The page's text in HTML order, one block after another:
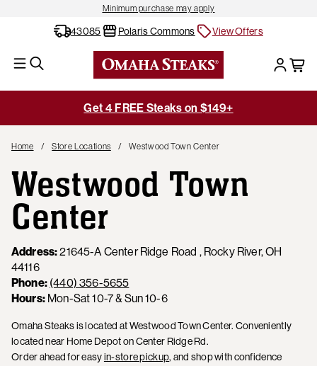
Minimum purchase may apply
43085 Polaris Commons View Offers
Get 4 FREE Steaks on $149+
Home Store Locations Westwood Town Center
Westwood Town
Center
Address:21645-A Center Ridge Road , Rocky River, OH
44116
Phone: (440) 356-5655
Hours:Mon-Sat 10-7 & Sun 10-6
Omaha Steaks is located at Westwood Town Center. Conveniently
located near Home Depot on Center Ridge Rd.
Order ahead for easyin-store pickup, and shop with confidence